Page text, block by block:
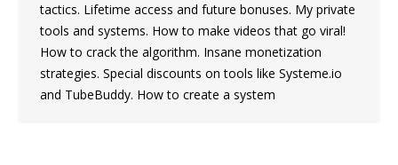
tactics. Lifetime access and future bonuses. My private
tools and systems. How to make videos that go viral!
How to crack the algorithm. Insane monetization
strategies. Special discounts on tools like Systeme.io
and TubeBuddy. How to create a system